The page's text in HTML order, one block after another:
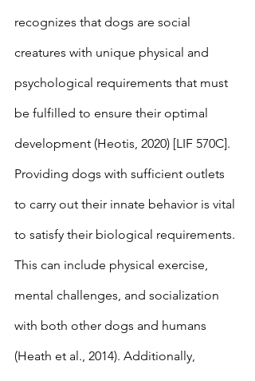
recognizes that dogs are social
creatures with unique physical and
psychological requirements that must
be fulfilled to ensure their optimal
development (Heotis, 2020) [LIF 570C].
Providing dogs with sufficient outlets
to carry out their innate behavior is vital
to satisfy their biological requirements.
This can include physical exercise,
mental challenges, and socialization
with both other dogs and humans
(Heath et al., 2014). Additionally,